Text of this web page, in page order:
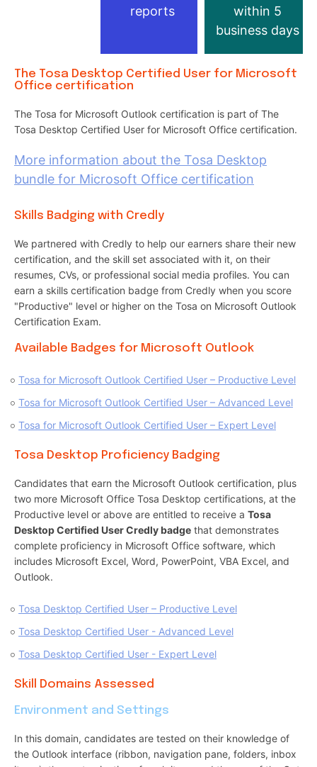
reports
within 5
business days
The Tosa Desktop Certified User for Microsoft
Office certification
The Tosa for Microsoft Outlook certification is part of The
Tosa Desktop Certified User for Microsoft Office certification.
More information about the Tosa Desktop
bundle for Microsoft Office certification
Skills Badging with Credly
We partnered with Credly to help our earners share their new
certification, and the skill set associated with it, on their
resumes, CVs, or professional social media profiles. You can
earn a skills certification badge from Credly when you score
"Productive" level or higher on the Tosa on Microsoft Outlook
Certification Exam.
Available Badges for Microsoft Outlook
Tosa for Microsoft Outlook Certified User – Productive Level
Tosa for Microsoft Outlook Certified User – Advanced Level
Tosa for Microsoft Outlook Certified User – Expert Level
Tosa Desktop Proficiency Badging
Candidates that earn the Microsoft Outlook certification, plus
two more Microsoft Office Tosa Desktop certifications, at the
Productive level or above are entitled to receive a Tosa
Desktop Certified User Credly badge that demonstrates
complete proficiency in Microsoft Office software, which
includes Microsoft Excel, Word, PowerPoint, VBA Excel, and
Outlook.
Tosa Desktop Certified User – Productive Level
Tosa Desktop Certified User - Advanced Level
Tosa Desktop Certified User - Expert Level
Skill Domains Assessed
Environment and Settings
In this domain, candidates are tested on their knowledge of
the Outlook interface (ribbon, navigation pane, folders, inbox